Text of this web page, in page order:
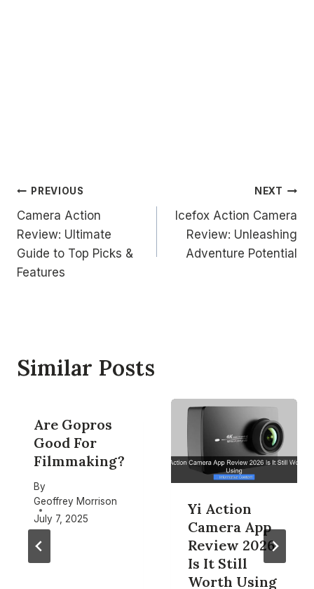
Post
navigation
PREVIOUS
Camera Action
Review: Ultimate
Guide to Top Picks &
Features
NEXT
Icefox Action Camera
Review: Unleashing
Adventure Potential
Similar Posts
Are Gopros
Good For
Filmmaking?
By
Geoffrey Morrison
July 7, 2025
Yi Action
Camera App
Review 2026
Is It Still
Worth Using